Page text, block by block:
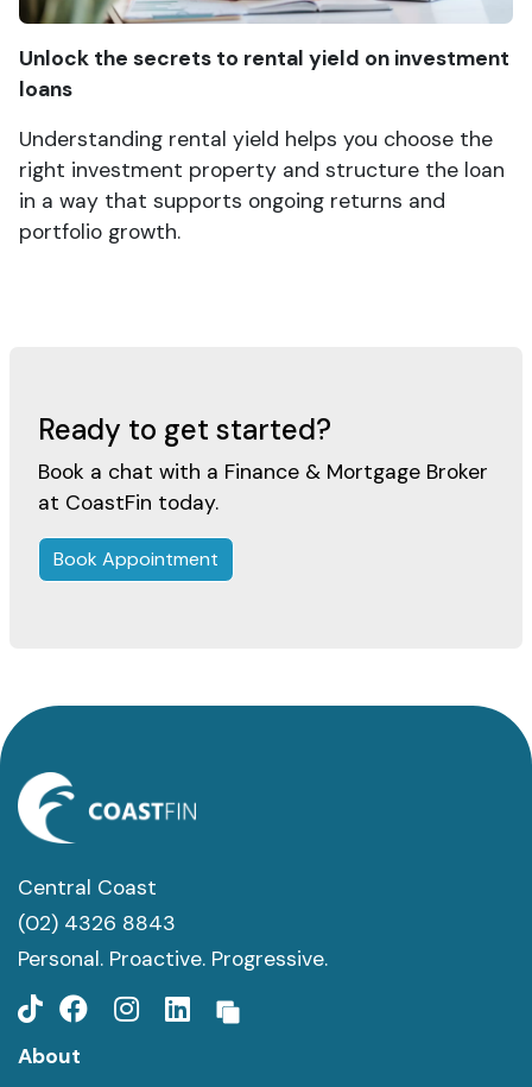
Unlock the secrets to rental yield on investment
loans
Understanding rental yield helps you choose the
right investment property and structure the loan
in a way that supports ongoing returns and
portfolio growth.
Ready to get started?
Book a chat with a Finance & Mortgage Broker
at CoastFin today.
Book Appointment
Central Coast
(02) 4326 8843
Personal. Proactive. Progressive.
About